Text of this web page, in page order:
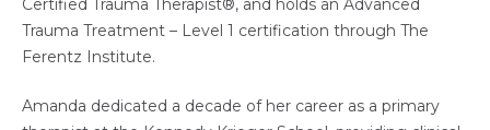
Certified Trauma Therapist®, and holds an Advanced
Trauma Treatment – Level 1 certification through The
Ferentz Institute.
Amanda dedicated a decade of her career as a primary